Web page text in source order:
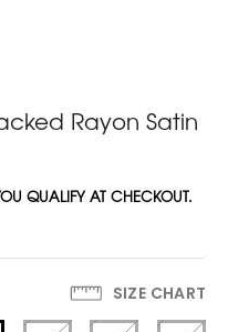
Rayon Satin
QUALIFY AT CHECKOUT.
SIZE CHART